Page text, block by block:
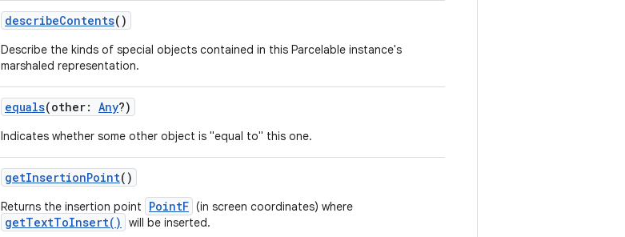
describeContents()
Describe the kinds of special objects contained in this Parcelable instance's
marshaled representation.
equals(other: Any?)
Indicates whether some other object is "equal to" this one.
getInsertionPoint()
Returns the insertion point PointF (in screen coordinates) where
getTextToInsert() will be inserted.